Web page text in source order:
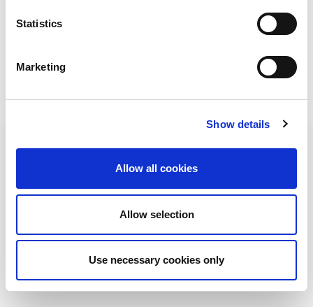
Statistics
Marketing
Show details
Allow all cookies
Allow selection
Use necessary cookies only
in the project development.
AMADA je vodeći svetski proizvođač mašina za obradu pločastog čelika. Poznata
ima rešenje koje odgovara svim vašim zahtevima.
NEWSLETTER
u toku sa AMADA vestima!
PRETPLATITI SE